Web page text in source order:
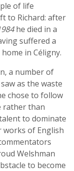
of life
to Richard: after
he died in a
suffered a
in Céligny.
a number of
as the waste
chose to follow
rather than
to dominate
of English
Welshman
to become